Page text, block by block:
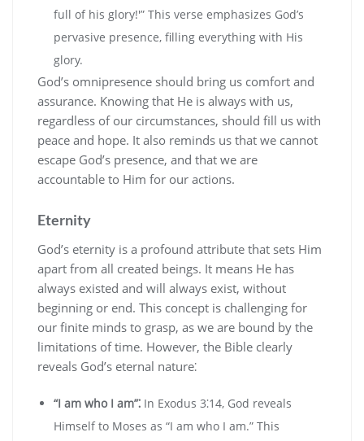
full of his glory!'” This verse emphasizes God’s
pervasive presence‚ filling everything with His
glory.
God’s omnipresence should bring us comfort and
assurance. Knowing that He is always with us‚
regardless of our circumstances‚ should fill us with
peace and hope. It also reminds us that we cannot
escape God’s presence‚ and that we are
accountable to Him for our actions.
Eternity
God’s eternity is a profound attribute that sets Him
apart from all created beings. It means He has
always existed and will always exist‚ without
beginning or end. This concept is challenging for
our finite minds to grasp‚ as we are bound by the
limitations of time. However‚ the Bible clearly
reveals God’s eternal nature⁚
“I am who I am”⁚ In Exodus 3⁚14‚ God reveals
Himself to Moses as “I am who I am.” This